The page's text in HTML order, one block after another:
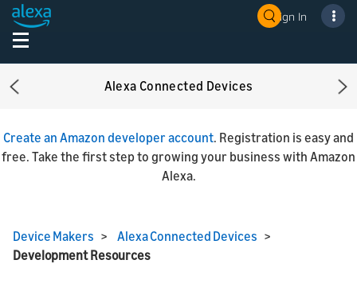
Sign In
Alexa Connected Devices
Previous
Create an Amazon developer account. Registration is easy and
free. Take the first step to growing your business with Amazon
Alexa.
Device Makers > Alexa Connected Devices >
Development Resources